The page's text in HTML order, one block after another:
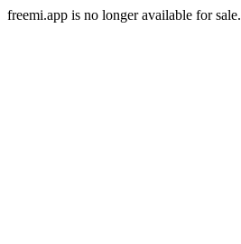
freemi.app is no longer available for sale.